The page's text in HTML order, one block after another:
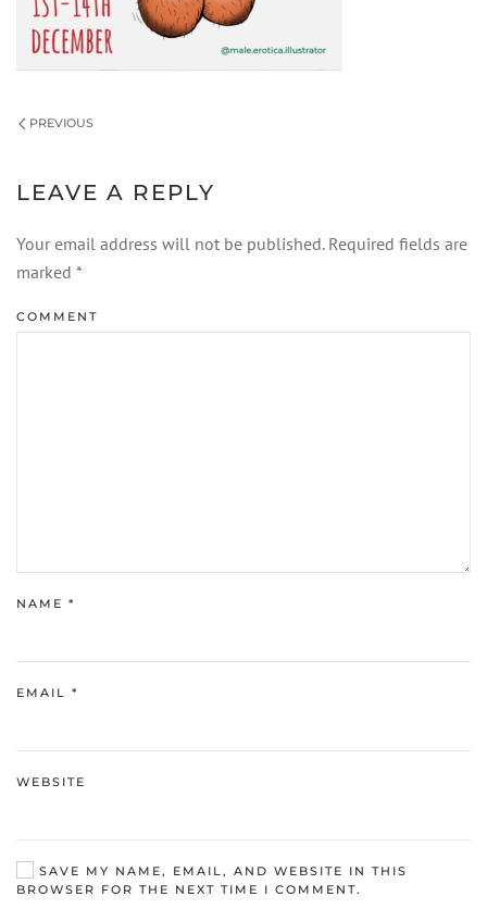
PREVIOUS
LEAVE A REPLY
Your email address will not be published. Required fields are
marked *
COMMENT
NAME *
EMAIL *
WEBSITE
SAVE MY NAME, EMAIL, AND WEBSITE IN THIS
BROWSER FOR THE NEXT TIME I COMMENT.